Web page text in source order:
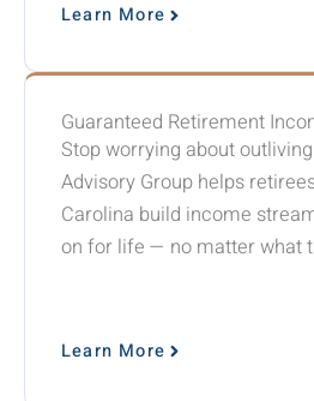
Learn More
Guaranteed Retirement
Stop worrying about
Advisory Group helps
Carolina build income
on for life — no matter what
Learn More